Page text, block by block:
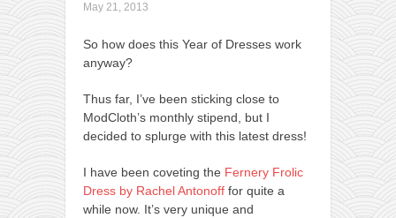
May 21, 2013
So how does this Year of Dresses work
anyway?
Thus far, I’ve been sticking close to
ModCloth’s monthly stipend, but I
decided to splurge with this latest dress!
I have been coveting the Fernery Frolic
Dress by Rachel Antonoff for quite a
while now. It’s very unique and